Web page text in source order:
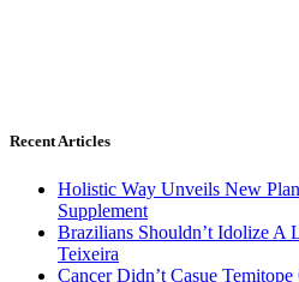
Recent Articles
Holistic Way Unveils New
Supplement
Brazilians Shouldn’t Idolize
Teixeira
Cancer Didn’t Casue